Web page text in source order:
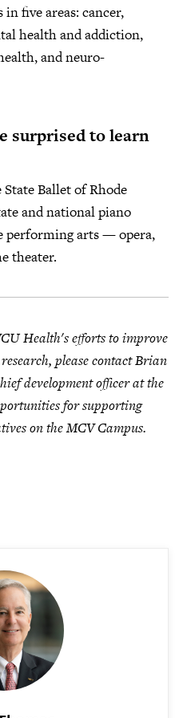
in five areas: cancer,
health and addiction,
and neuro-
surprised to learn
Ballet of Rhode
and national piano
performing arts — opera,
theater.
Health's efforts to improve
please contact Brian
development officer at the
for supporting
on the MCV Campus.